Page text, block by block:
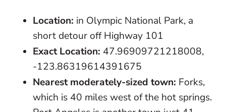
Location: in Olympic National Park, a
short detour off Highway 101
Exact Location: 47.96909721218008,
-123.86319614391675
Nearest moderately-sized town: Forks,
which is 40 miles west of the hot springs.